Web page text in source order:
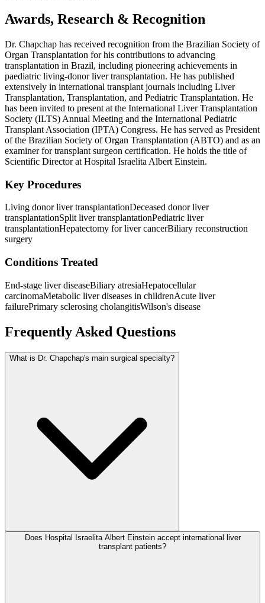
Awards, Research & Recognition
Dr. Chapchap has received recognition from the Brazilian Society of
Organ Transplantation for his contributions to advancing
transplantation in Brazil, including pioneering achievements in
paediatric living-donor liver transplantation. He has published
extensively in international transplant journals including Liver
Transplantation, Transplantation, and Pediatric Transplantation. He
has been invited to present at the International Liver Transplantation
Society (ILTS) Annual Meeting and the International Pediatric
Transplant Association (IPTA) Congress. He has served as President
of the Brazilian Society of Organ Transplantation (ABTO) and as an
examiner for transplant surgeon certification. He holds the title of
Scientific Director at Hospital Israelita Albert Einstein.
Key Procedures
Living donor liver transplantationDeceased donor liver
transplantationSplit liver transplantationPediatric liver
transplantationHepatectomy for liver cancerBiliary reconstruction
surgery
Conditions Treated
End-stage liver diseaseBiliary atresiaHepatocellular
carcinomaMetabolic liver diseases in childrenAcute liver
failurePrimary sclerosing cholangitisWilson's disease
Frequently Asked Questions
What is Dr. Chapchap's main surgical specialty?
Does Hospital Israelita Albert Einstein accept international liver
transplant patients?